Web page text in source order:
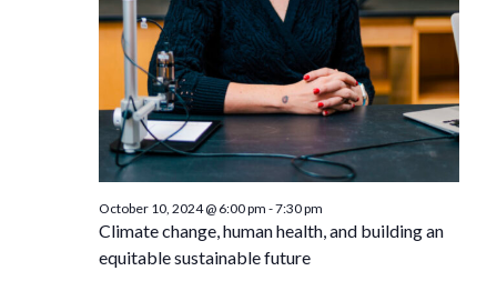
Climate change, human health, and building an
equitable sustainable future
October 10, 2024 @ 6:00 pm -7:30 pm